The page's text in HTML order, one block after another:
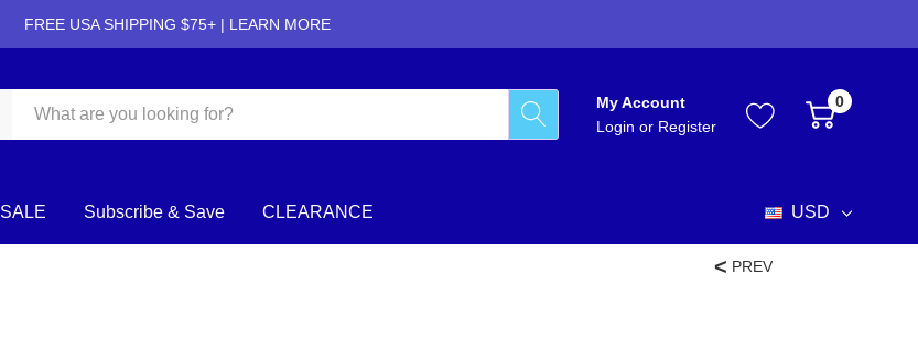
FREE USA SHIPPING $75+ | LEARN MORE
My Account
Login or Register
0
SALE Subscribe & Save CLEARANCE USD
PREV